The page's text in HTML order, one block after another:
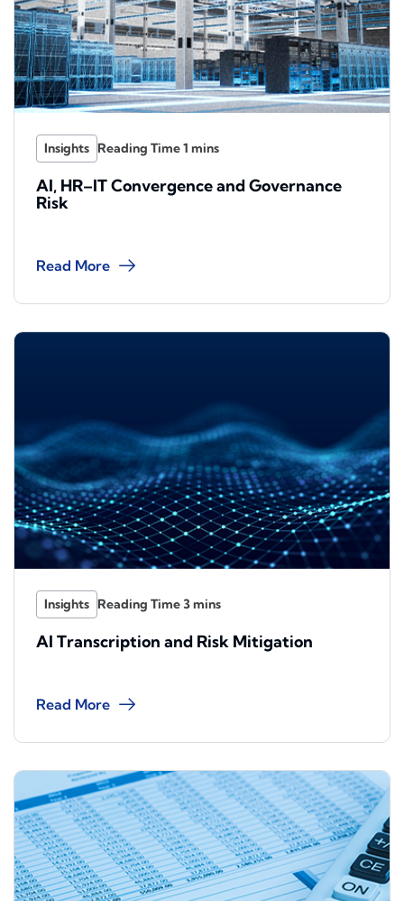
Insights
AI, HR–IT Convergence and Governance
Risk
Read More
Insights
AI Transcription and Risk Mitigation
Read More